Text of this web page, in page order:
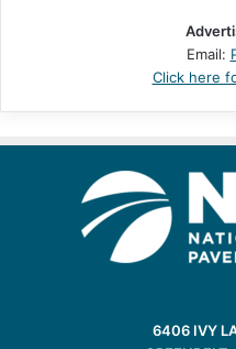
Email:
Click here
6406 IVY